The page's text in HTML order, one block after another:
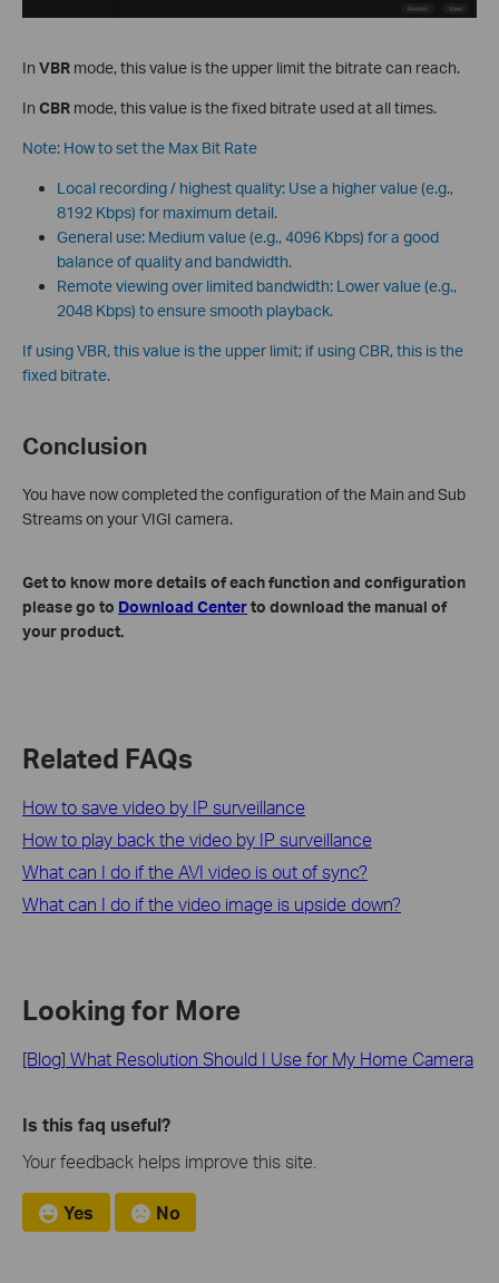
In VBR mode, this value is the upper limit the bitrate can reach.
In CBR mode, this value is the fixed bitrate used at all times.
Note: How to set the Max Bit Rate
Local recording / highest quality: Use a higher value (e.g.,
8192 Kbps) for maximum detail.
General use: Medium value (e.g., 4096 Kbps) for a good
balance of quality and bandwidth.
Remote viewing over limited bandwidth: Lower value (e.g.,
2048 Kbps) to ensure smooth playback.
If using VBR, this value is the upper limit; if using CBR, this is the
fixed bitrate.
Conclusion
You have now completed the configuration of the Main and Sub
Streams on your VIGI camera.
Get to know more details of each function and configuration
please go to Download Centerto download the manual of
your product.
Related FAQs
How to save video by IP surveillance
How to play back the video by IP surveillance
What can I do if the AVI video is out of sync?
What can I do if the video image is upside down?
Looking for More
[Blog] What Resolution Should I Use for My Home Camera
Is this faq useful?
Your feedback helps improve this site.
Yes No